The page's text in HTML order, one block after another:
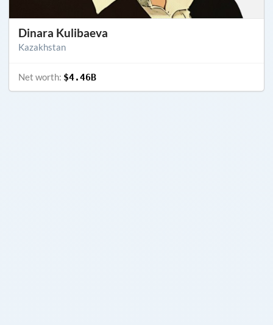
Dinara Kulibaeva
Kazakhstan
Net worth: $4.46B